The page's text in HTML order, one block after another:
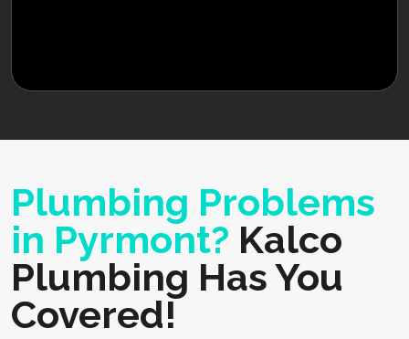
Plumbing Problems
in Pyrmont? Kalco
Plumbing Has You
Covered!